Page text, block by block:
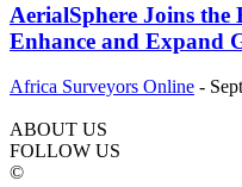
AerialSphere Joins
Enhance and Expand
Africa Surveyors Online -
ABOUT US
FOLLOW US
©